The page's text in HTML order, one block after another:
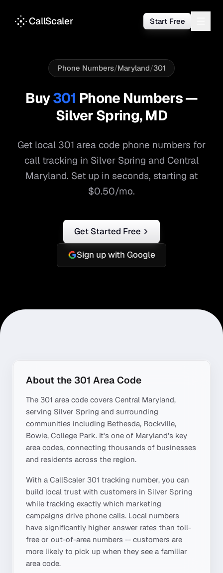
CallScaler Start Free
Phone Numbers/Maryland/301
Buy301 Phone Numbers —
Silver Spring,MD
Get local 301 area code phone numbers for
call tracking in Silver Spring and Central
Maryland. Set up in seconds, starting at
$0.50/mo.
Get Started Free
Sign up with Google
About the 301 Area Code
The 301 area code covers Central Maryland,
serving Silver Spring and surrounding
communities including Bethesda, Rockville,
Bowie, College Park. It's one of Maryland's key
area codes, connecting thousands of businesses
and residents across the region.
With a CallScaler 301 tracking number, you can
build local trust with customers in Silver Spring
while tracking exactly which marketing
campaigns drive phone calls. Local numbers
have significantly higher answer rates than toll-
free or out-of-area numbers -- customers are
more likely to pick up when they see a familiar
area code.